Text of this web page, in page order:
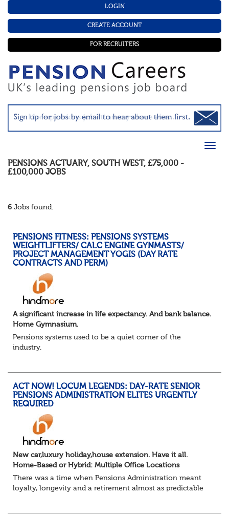
LOGIN
CREATE ACCOUNT
FOR RECRUITERS
PENSIONS ACTUARY, SOUTH WEST, £75,000 -
£100,000 JOBS
6 Jobs found.
PENSIONS FITNESS: PENSIONS SYSTEMS
WEIGHTLIFTERS/ CALC ENGINE GYNMASTS/
PROJECT MANAGEMENT YOGIS (DAY RATE
CONTRACTS AND PERM)
A significant increase in life expectancy. And bank balance.
Home Gymnasium.
Pensions systems used to be a quiet corner of the
industry.
ACT NOW! LOCUM LEGENDS: DAY-RATE SENIOR
PENSIONS ADMINISTRATION ELITES URGENTLY
REQUIRED
New car,luxury holiday,house extension. Have it all.
Home-Based or Hybrid: Multiple Office Locations
There was a time when Pensions Administration meant
loyalty, longevity and a retirement almost as predictable